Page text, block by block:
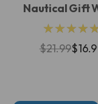
Nautical Gift
$21.99